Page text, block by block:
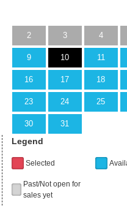
2 3 4
9 10 11
16 17 18
23 24 25
30 31
Legend
Selected
Past/Not open for
sales yet